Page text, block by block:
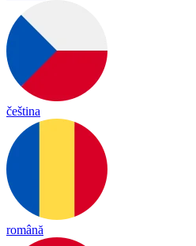
čeština
română